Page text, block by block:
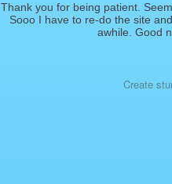
Thank you for being patient.
Sooo I have to re-do the site
awhile. Good
Create